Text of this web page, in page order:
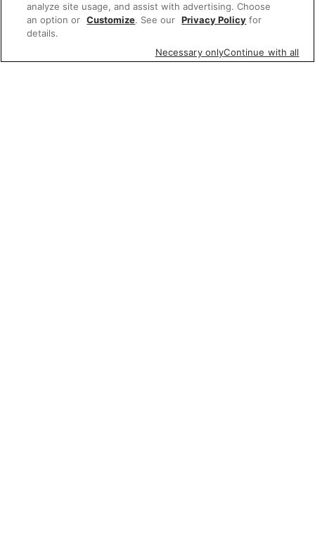
analyze site usage, and assist with advertising. Choose
an option or Customize. See our Privacy Policy for
details.
Necessary onlyContinue with all